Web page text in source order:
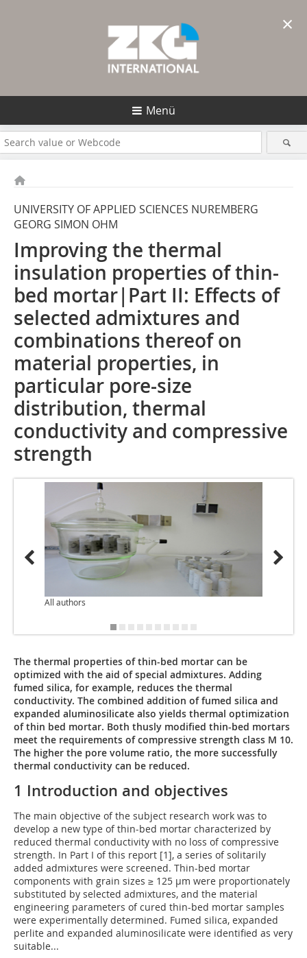
Menü
UNIVERSITY OF APPLIED SCIENCES NUREMBERG
GEORG SIMON OHM
Improving the thermal
insulation properties of thin-
bed mortar|Part II: Effects of
selected admixtures and
combinations thereof on
material properties, in
particular pore-size
distribution, thermal
conductivity and compressive
strength
All authors
The thermal properties of thin-bed mortar can be
optimized with the aid of special admixtures. Adding
fumed silica, for example, reduces the thermal
conductivity. The combined addition of fumed silica and
expanded aluminosilicate also yields thermal optimization
of thin bed mortar. Both thusly modified thin-bed mortars
meet the requirements of compressive strength class M 10.
The higher the pore volume ratio, the more successfully
thermal conductivity can be reduced.
1 Introduction and objectives
The main objective of the subject research work was to
develop a new type of thin-bed mortar characterized by
reduced thermal conductivity with no loss of compressive
strength. In Part I of this report [1], a series of solitarily
added admixtures were screened. Thin-bed mortar
components with grain sizes ≥ 125 µm were proportionately
substituted by selected admixtures, and the material
engineering parameters of cured thin-bed mortar samples
were experimentally determined. Fumed silica, expanded
perlite and expanded aluminosilicate were identified as very
suitable...
×